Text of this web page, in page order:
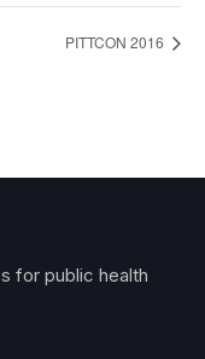
PITTCON 2016
for public health